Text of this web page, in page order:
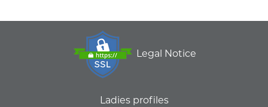
Legal Notice
Ladies profiles